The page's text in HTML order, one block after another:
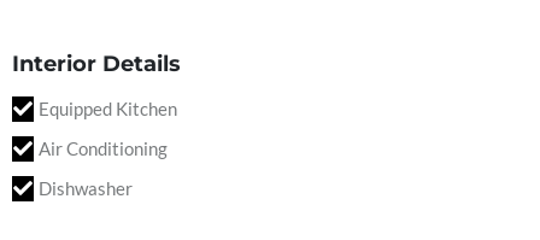
Interior Details
Equipped Kitchen
Air Conditioning
Dishwasher